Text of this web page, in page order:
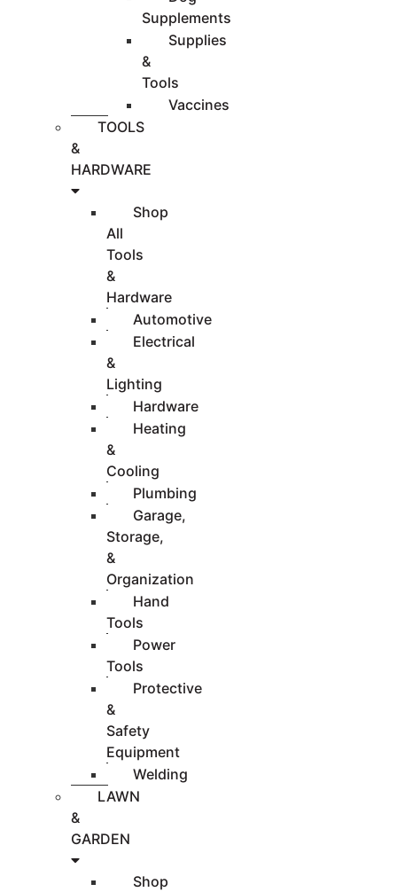
Supplements
Supplies
&
Tools
Vaccines
TOOLS
&
HARDWARE
Shop
All
Tools
&
Hardware
Automotive
Electrical
&
Lighting
Hardware
Heating
&
Cooling
Plumbing
Garage,
Storage,
&
Organization
Hand
Tools
Power
Tools
Protective
&
Safety
Equipment
Welding
LAWN
&
GARDEN
Shop